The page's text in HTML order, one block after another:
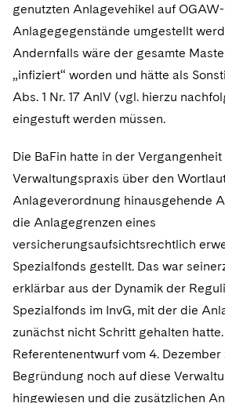
genutzten Anlagevehikel auf
Anlagegegenstände umgestellt
Andernfalls wäre der gesamte
„infiziert“ worden und hätte als
Abs. 1 Nr. 17 AnlV (vgl. hierzu
eingestuft werden müssen.
Die BaFin hatte in der
Verwaltungspraxis über den
Anlageverordnung hinausgehende
die Anlagegrenzen eines
versicherungsaufsichtsrechtlich
Spezialfonds gestellt. Das war
erklärbar aus der Dynamik der
Spezialfonds im InvG, mit der die
zunächst nicht Schritt gehalten
Referentenentwurf vom 4.
Begründung noch auf diese
hingewiesen und die zusätzlichen